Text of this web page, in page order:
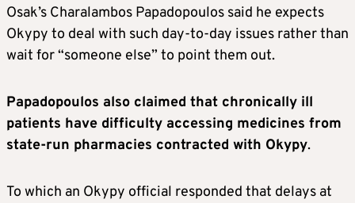
Osak’s Charalambos Papadopoulos said he expects
Okypy to deal with such day-to-day issues rather than
wait for “someone else” to point them out.
Papadopoulos also claimed that chronically ill
patients have difficulty accessing medicines from
state-run pharmacies contracted with Okypy.
To which an Okypy official responded that delays at